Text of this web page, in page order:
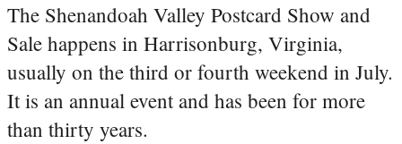
The Shenandoah Valley Postcard Show and
Sale happens in Harrisonburg, Virginia,
usually on the third or fourth weekend in July.
It is an annual event and has been for more
than thirty years.